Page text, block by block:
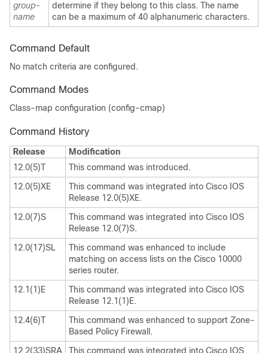
group-
name
determine if they belong to this class. The name
can be a maximum of 40 alphanumeric characters.
Command Default
No match criteria are configured.
Command Modes
Class-map configuration (config-cmap)
Command History
Release
Modification
12.0(5)T
This command was introduced.
12.0(5)XE
This command was integrated into Cisco IOS
Release 12.0(5)XE.
12.0(7)S
This command was integrated into Cisco IOS
Release 12.0(7)S.
12.0(17)SL
This command was enhanced to include
matching on access lists on the Cisco 10000
series router.
12.1(1)E
This command was integrated into Cisco IOS
Release 12.1(1)E.
12.4(6)T
This command was enhanced to support Zone-
Based Policy Firewall.
12.2(33)SRA
This command was integrated into Cisco IOS